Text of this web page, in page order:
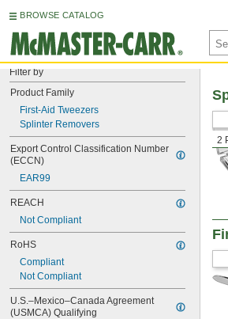
BROWSE CATALOG
Filter by
Product Family
First-Aid Tweezers
Splinter Removers
Export Control Classification Number
(ECCN)
EAR99
REACH
Not Compliant
RoHS
Compliant
Not Compliant
U.S.–Mexico–Canada Agreement
(USMCA) Qualifying
2